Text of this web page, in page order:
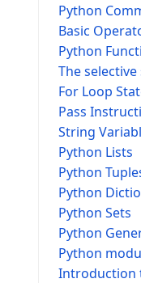
Python
Basic
Python
The
For Loop
Pass
String
Python Lists
Python
Python
Python Sets
Python
Python
Introduction